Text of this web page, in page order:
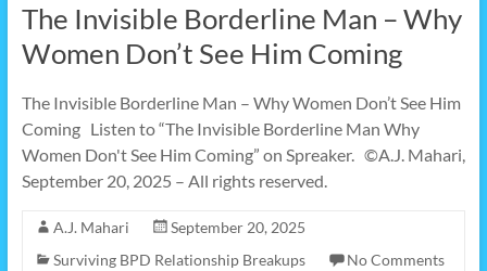
The Invisible Borderline Man – Why
Women Don’t See Him Coming
The Invisible Borderline Man – Why Women Don’t See Him
Coming Listen to “The Invisible Borderline Man Why
Women Don't See Him Coming” on Spreaker. ©A.J. Mahari,
September 20, 2025 – All rights reserved.
A.J. Mahari
September 20, 2025
Surviving BPD Relationship Breakups
No Comments